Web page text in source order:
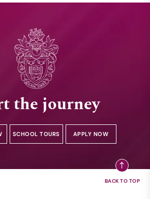
the journey
SCHOOL TOURS APPLY NOW